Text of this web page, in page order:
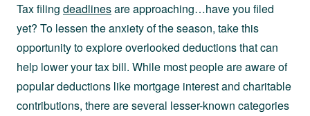
Tax filing deadlinesare approaching…have you filed
yet? To lessen the anxiety of the season, take this
opportunity to explore overlooked deductions that can
help lower your tax bill. While most people are aware of
popular deductions like mortgage interest and charitable
contributions, there are several lesser-known categories